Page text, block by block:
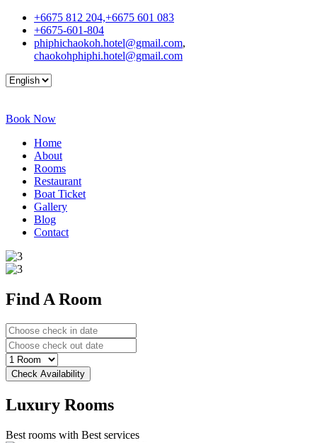
+6675 812 204,+6675 601 083
+6675-601-804
phiphichaokoh.hotel@gmail.com,
chaokohphiphi.hotel@gmail.com
Book Now
Home
About
Rooms
Restaurant
Boat Ticket
Gallery
Blog
Contact
Find A Room
Luxury Rooms
Best rooms with Best services